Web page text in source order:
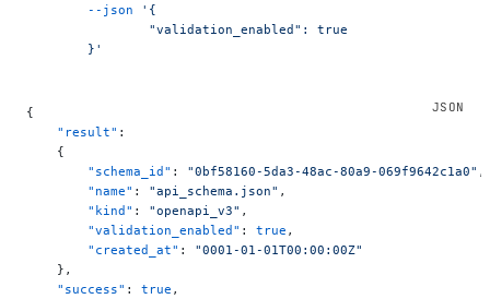
	--json
'{
		"validation_enabled": true
	}'
{
    "result"
:
    {
        "schema_id"
: "0bf58160-5da3-48ac-80a9-069f9642c1a0" ,
        "name"
: "api_schema.json" ,
        "kind"
: "openapi_v3" ,
        "validation_enabled"
: true ,
        "created_at"
: "0001-01-01T00:00:00Z"
    },
    "success"
: true ,